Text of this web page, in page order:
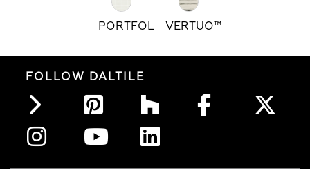
PORTFOLIO™VERTUO™
FOLLOW DALTILE